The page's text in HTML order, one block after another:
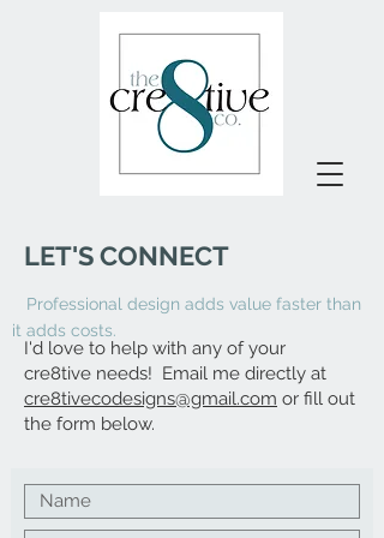
LET'S CONNECT
I'd love to help with any of your
cre8tive needs! Email me directly at
cre8tivecodesigns@gmail.com or fill out
the form below.
Professional design adds value faster than
it adds costs.